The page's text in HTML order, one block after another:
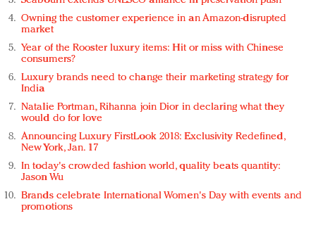
Owning the customer experience in an Amazon-disrupted
market
Year of the Rooster luxury items: Hit or miss with Chinese
consumers?
Luxury brands need to change their marketing strategy for
India
Natalie Portman, Rihanna join Dior in declaring what they
would do for love
Announcing Luxury FirstLook 2018: Exclusivity Redefined,
New York, Jan. 17
In today's crowded fashion world, quality beats quantity:
Jason Wu
Brands celebrate International Women's Day with events and
promotions